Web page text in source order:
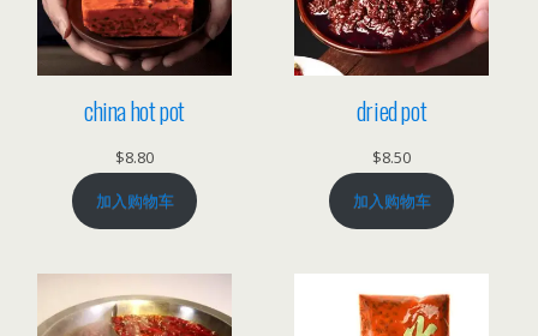
china hot pot
$8.80
加入购物车
dried pot
$8.50
加入购物车